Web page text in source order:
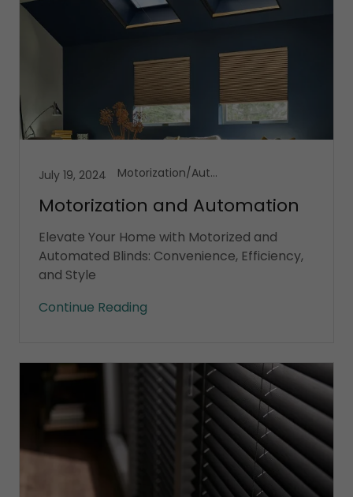
July 19, 2024 Motorization/Automation
Motorization and Automation
Elevate Your Home with Motorized and
Automated Blinds: Convenience, Efficiency,
and Style
Continue Reading